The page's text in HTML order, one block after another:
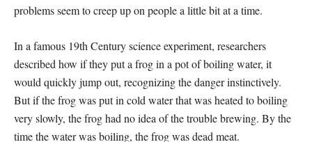
problems seem to creep up on people a little bit at a time.
In a famous 19th Century science experiment, researchers
described how if they put a frog in a pot of boiling water, it
would quickly jump out, recognizing the danger instinctively.
But if the frog was put in cold water that was heated to boiling
very slowly, the frog had no idea of the trouble brewing. By the
time the water was boiling, the frog was dead meat.